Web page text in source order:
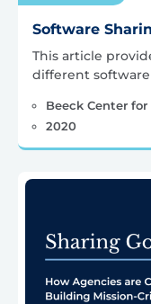
Software
This article
different
Beeck Center
2020